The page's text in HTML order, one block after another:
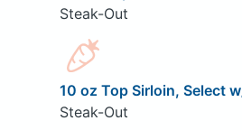
Steak-Out
10 oz Top Sirloin, Select
Steak-Out